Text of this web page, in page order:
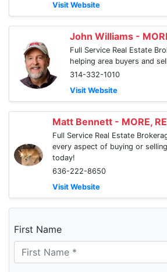
Visit Website
John Williams -
Full Service Real Estate
helping area buyers and
314-332-1010
Visit Website
Matt Bennett - MORE,
Full Service Real Estate
every aspect of buying or
today!
636-222-8650
Visit Website
First Name